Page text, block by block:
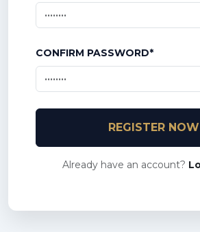
CONFIRM PASSWORD*
REGISTER NOW
Already have an account?